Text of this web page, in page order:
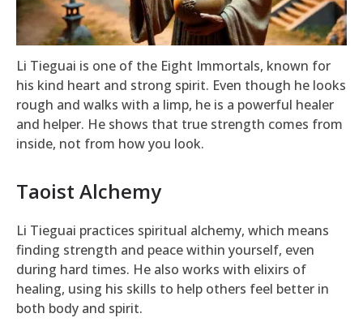
Li Tieguai is one of the Eight Immortals, known for
his kind heart and strong spirit. Even though he looks
rough and walks with a limp, he is a powerful healer
and helper. He shows that true strength comes from
inside, not from how you look.
Taoist Alchemy
Li Tieguai practices spiritual alchemy, which means
finding strength and peace within yourself, even
during hard times. He also works with elixirs of
healing, using his skills to help others feel better in
both body and spirit.